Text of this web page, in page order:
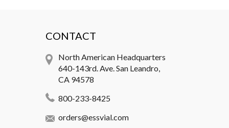
CONTACT
North American Headquarters
640-143rd. Ave. San Leandro,
CA 94578
800-233-8425
orders@essvial.com